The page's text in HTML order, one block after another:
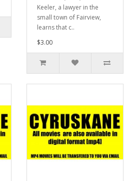
Keeler, a lawyer in the
small town of Fairview,
learns that c..
$3.00